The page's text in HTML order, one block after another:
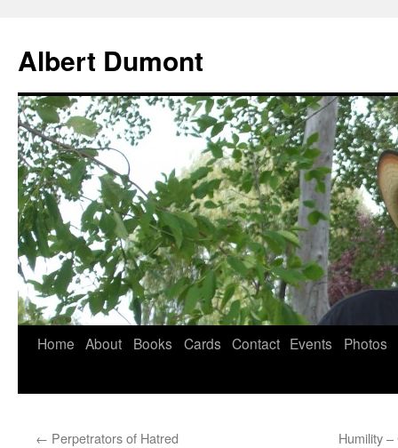
Albert Dumont
Home About Books Cards Contact Events Photos
← Perpetrators of Hatred Humility